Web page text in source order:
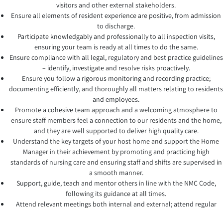
visitors and other external stakeholders.
Ensure all elements of resident experience are positive, from admission
to discharge.
Participate knowledgably and professionally to all inspection visits,
ensuring your team is ready at all times to do the same.
Ensure compliance with all legal, regulatory and best practice guidelines
– identify, investigate and resolve risks proactively.
Ensure you follow a rigorous monitoring and recording practice;
documenting efficiently, and thoroughly all matters relating to residents
and employees.
Promote a cohesive team approach and a welcoming atmosphere to
ensure staff members feel a connection to our residents and the home,
and they are well supported to deliver high quality care.
Understand the key targets of your host home and support the Home
Manager in their achievement by promoting and practicing high
standards of nursing care and ensuring staff and shifts are supervised in
a smooth manner.
Support, guide, teach and mentor others in line with the NMC Code,
following its guidance at all times.
Attend relevant meetings both internal and external; attend regular